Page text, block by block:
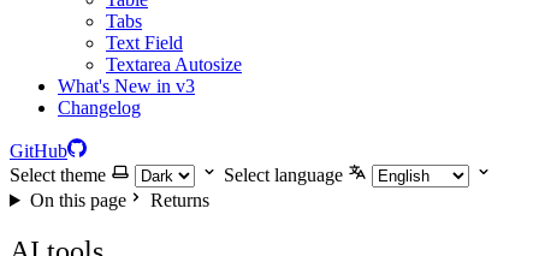
Tabs
Text Field
Textarea Autosize
What's New in v3
Changelog
GitHub
Select theme
Select language
On this page
Returns